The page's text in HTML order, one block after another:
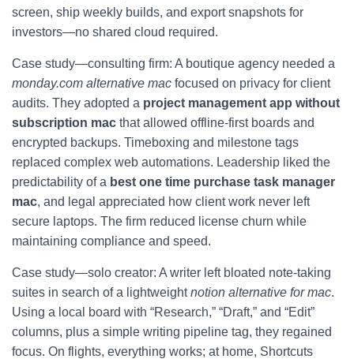
screen, ship weekly builds, and export snapshots for
investors—no shared cloud required.
Case study—consulting firm: A boutique agency needed a
monday.com alternative mac focused on privacy for client
audits. They adopted a project management app without
subscription mac that allowed offline-first boards and
encrypted backups. Timeboxing and milestone tags
replaced complex web automations. Leadership liked the
predictability of a best one time purchase task manager
mac, and legal appreciated how client work never left
secure laptops. The firm reduced license churn while
maintaining compliance and speed.
Case study—solo creator: A writer left bloated note-taking
suites in search of a lightweightnotion alternative for mac.
Using a local board with “Research,” “Draft,” and “Edit”
columns, plus a simple writing pipeline tag, they regained
focus. On flights, everything works; at home, Shortcuts